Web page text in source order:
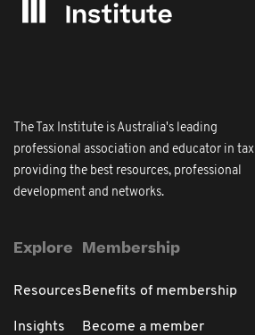
The Tax Institute is Australia's leading
professional association and educator in tax
providing the best resources, professional
development and networks.
Explore
Resources
Insights
Membership
Benefits of membership
Become a member